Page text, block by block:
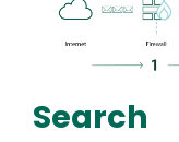
Search